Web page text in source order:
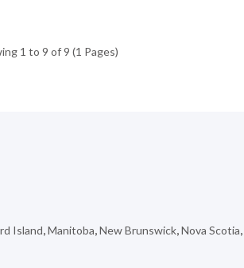
1 to 9 of 9 (1 Pages)
Island,Manitoba,New Brunswick,Nova Scotia,